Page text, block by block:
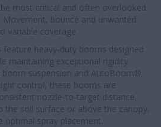
most critical and often overlooked
Movement, bounce and unwanted
variable coverage.
feature heavy-duty booms designed
maintaining exceptional rigidity.
boom suspension and AutoBoom®
control, these booms are
nozzle-to-target distance.
the soil surface or above the canopy,
optimal spray placement.